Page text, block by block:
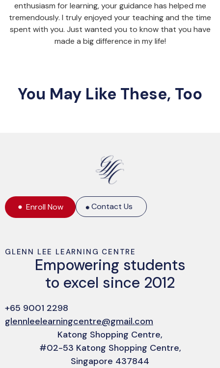
enthusiasm for learning, your guidance has helped me
tremendously. I truly enjoyed your teaching and the time
spent with you. Just wanted you to know that you have
made a big difference in my life!
You May Like These, Too
Enroll Now Contact Us
GLENN LEE LEARNING CENTRE
Empowering students
to excel since 2012
+65 9001 2298
glennleelearningcentre@gmail.com
Katong Shopping Centre,
#02-53 Katong Shopping Centre,
Singapore 437844